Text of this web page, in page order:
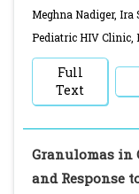
Meghna Nadiger, Ira
Pediatric HIV Clinic,
Full
Text
Granulomas in
and Response